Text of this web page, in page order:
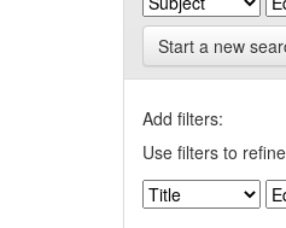
Start a new
Add filters:
Use filters to